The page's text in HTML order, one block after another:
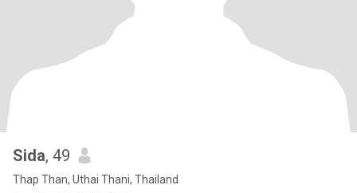
Sida, 49
Thap Than, Uthai Thani, Thailand